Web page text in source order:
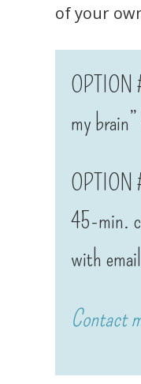
of your
my
45-min.
with
Contact